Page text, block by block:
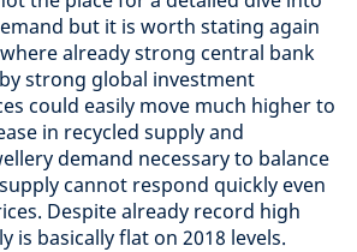
but it is worth stating again
already strong central bank
strong global investment
could easily move much higher to
in recycled supply and
demand necessary to balance
cannot respond quickly even
Despite already record high
is basically flat on 2018 levels.